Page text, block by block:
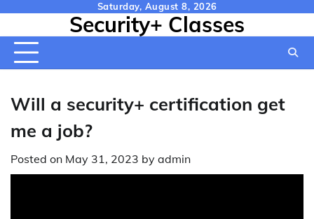
content
Saturday, August 8, 2026
Security+ Classes
Will a security+ certification get
me a job?
Posted on May 31, 2023 by admin